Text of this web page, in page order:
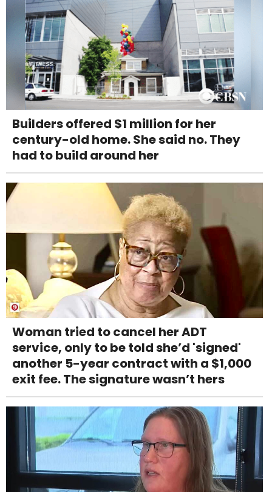
Builders offered $1 million for her
century-old home. She said no. They
had to build around her
Woman tried to cancel her ADT
service, only to be told she’d 'signed'
another 5-year contract with a $1,000
exit fee. The signature wasn’t hers